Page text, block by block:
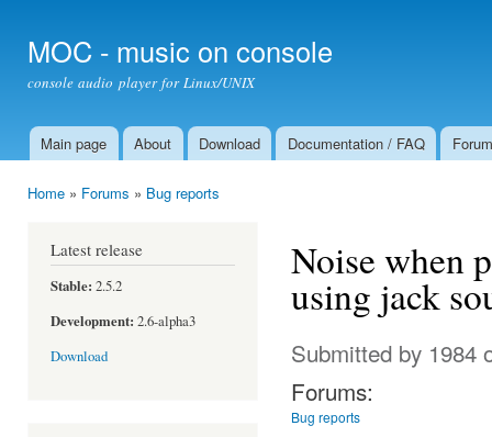
MOC - music on console
console audio player for Linux/UNIX
Main menu
Main page About Download Documentation / FAQ Forum
Home » Forums » Bug reports
Latest release
Stable: 2.5.2
Development: 2.6-alpha3
Download
Noise when
using jack
Submitted by 1984
Forums:
Bug reports